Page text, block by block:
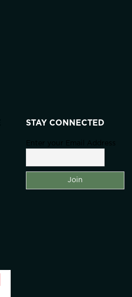
STAY CONNECTED
Enter your Email Address